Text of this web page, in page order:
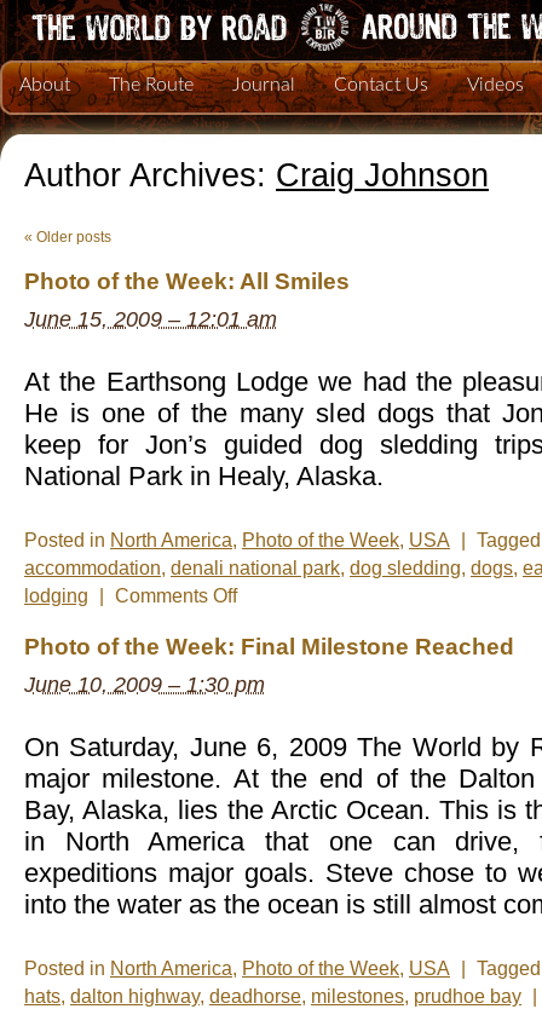
About The Route Journal Contact Us Videos
Author Archives: Craig Johnson
« Older posts
Photo of the Week: All Smiles
June 15, 2009 – 12:01 am
At the Earthsong Lodge we had the
He is one of the many sled dogs that
keep for Jon’s guided dog sledding
National Park in Healy, Alaska.
Posted in North America, Photo of the Week, USA
accommodation, denali national park, dog sledding, dogs,
lodging
Comments Offon
the
All
Smiles
Photo of the Week: Final Milestone Reached
June 10, 2009 – 1:30 pm
On Saturday, June 6, 2009 The World by
major milestone. At the end of the
Bay, Alaska, lies the Arctic Ocean. This is
in North America that one can drive,
expeditions major goals. Steve chose to
into the water as the ocean is still almost
Posted in North America, Photo of the Week, USA
hats, dalton highway, deadhorse, milestones, prudhoe bay